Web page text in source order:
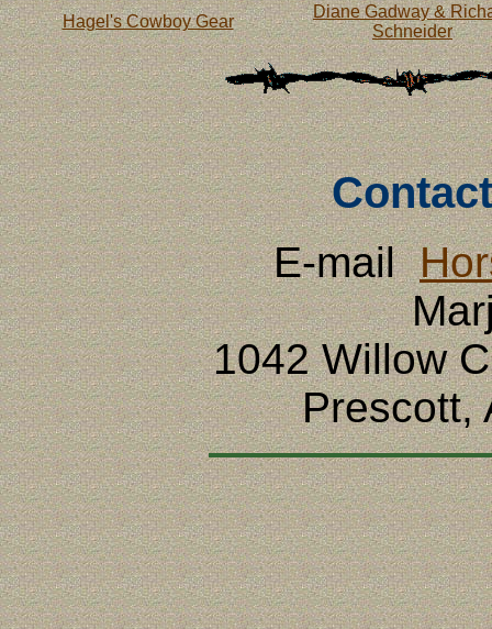
Hagel's Cowboy Gear
Diane Gadway &
Schneider
E-mail
1042 Willow
Prescott,